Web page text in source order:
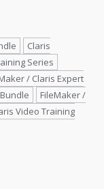
Claris
Series
/ Claris Expert
FileMaker /
Video Training